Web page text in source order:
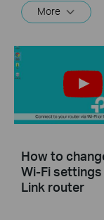
More
How to
Wi-Fi settings
Link router